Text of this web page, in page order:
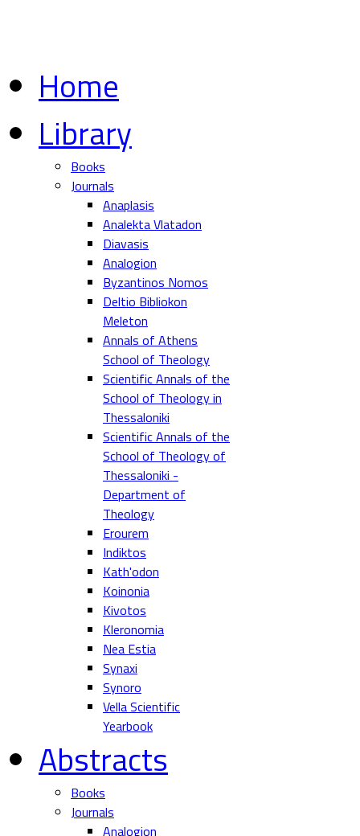
Home
Library
Books
Journals
Anaplasis
Analekta Vlatadon
Diavasis
Analogion
Byzantinos Nomos
Deltio Bibliokon
Meleton
Annals of Athens
School of Theology
Scientific Annals of the
School of Theology in
Thessaloniki
Scientific Annals of the
School of Theology of
Thessaloniki -
Department of
Theology
Erourem
Indiktos
Kath'odon
Koinonia
Kivotos
Kleronomia
Nea Estia
Synaxi
Synoro
Vella Scientific
Yearbook
Abstracts
Books
Journals
Analogion